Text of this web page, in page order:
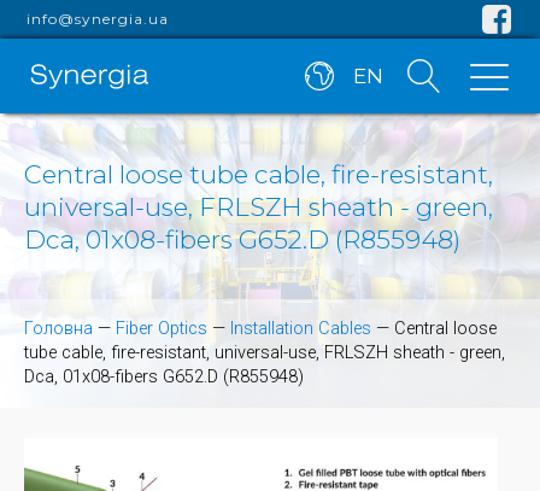
info@synergia.ua
EN
Central loose tube cable, fire-resistant,
universal-use, FRLSZH sheath - green,
Dca, 01x08-fibers G652.D (R855948)
Головна — Fiber Optics — Installation Cables — Central loose
tube cable, fire-resistant, universal-use, FRLSZH sheath - green,
Dca, 01x08-fibers G652.D (R855948)